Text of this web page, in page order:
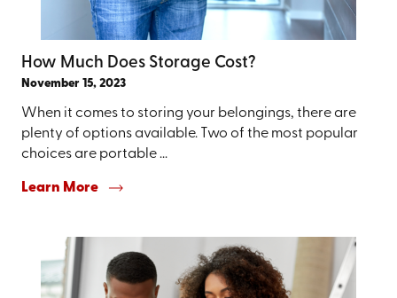
How Much Does Storage Cost?
November 15, 2023
When it comes to storing your belongings, there are
plenty of options available. Two of the most popular
choices are portable ...
Learn More